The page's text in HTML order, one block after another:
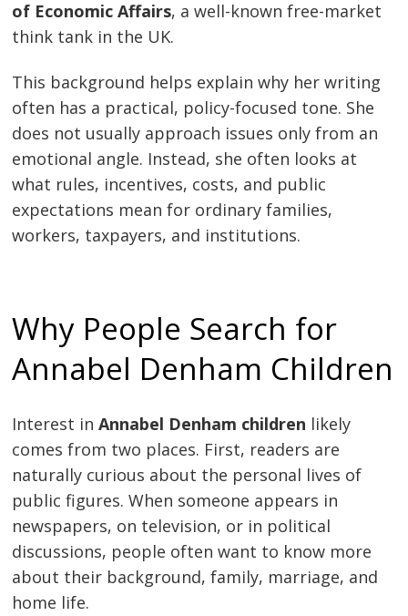
of Economic Affairs, a well-known free-market
think tank in the UK.
This background helps explain why her writing
often has a practical, policy-focused tone. She
does not usually approach issues only from an
emotional angle. Instead, she often looks at
what rules, incentives, costs, and public
expectations mean for ordinary families,
workers, taxpayers, and institutions.
Why People Search for
Annabel Denham Children
Interest inAnnabel Denham children likely
comes from two places. First, readers are
naturally curious about the personal lives of
public figures. When someone appears in
newspapers, on television, or in political
discussions, people often want to know more
about their background, family, marriage, and
home life.